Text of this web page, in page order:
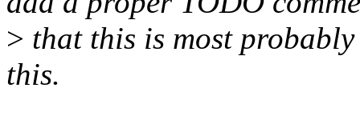
> that this is most
this.